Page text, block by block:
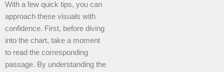
With a few quick tips, you can
approach these visuals with
confidence. First, before diving
into the chart, take a moment
to read the corresponding
passage. By understanding the